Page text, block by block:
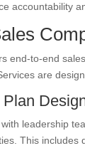
accountability
end-to-end
are
leadership
This